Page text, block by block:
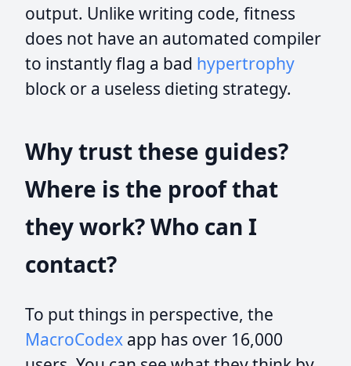
output. Unlike writing code, fitness
does not have an automated compiler
to instantly flag a bad hypertrophy
block or a useless dieting strategy.
Why trust these guides?
Where is the proof that
they work? Who can I
contact?
To put things in perspective, the
MacroCodex app has over 16,000